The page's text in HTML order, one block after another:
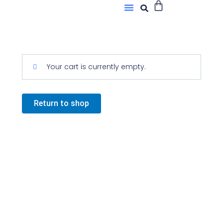
MenúBuscar
Your cart is currently empty.
Return to shop